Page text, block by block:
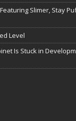
Slimer, Stay
Level
Is Stuck in